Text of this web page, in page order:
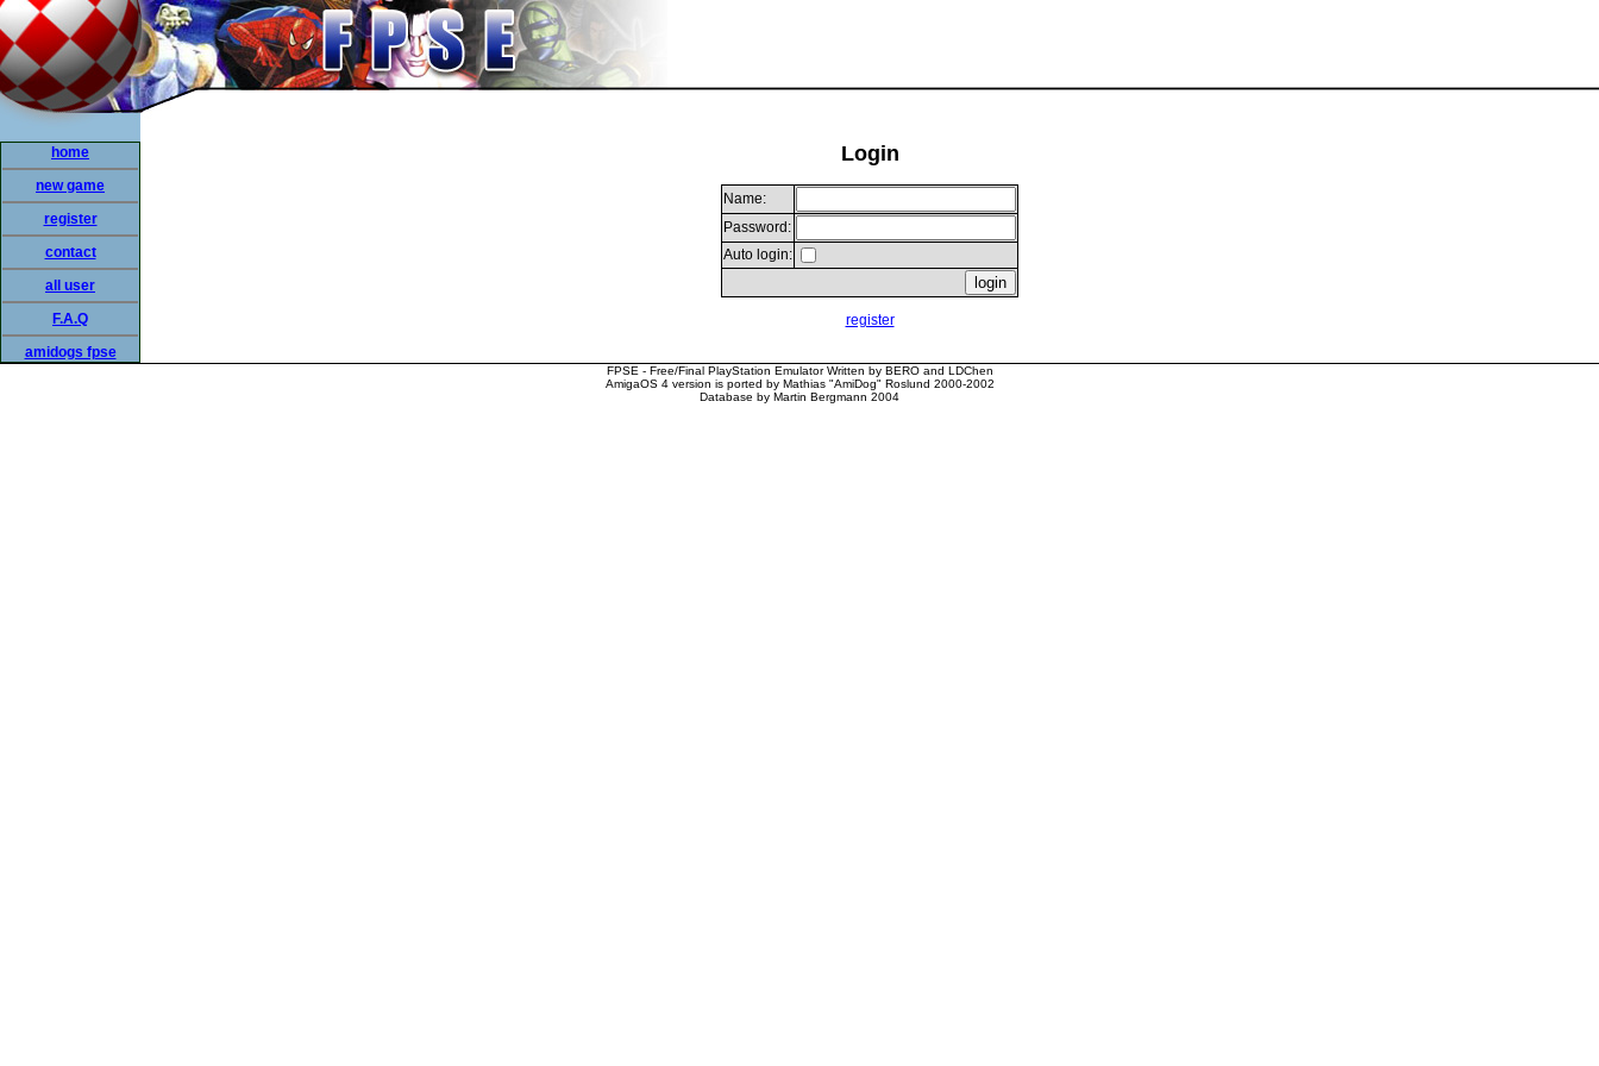
home
new game
register
contact
all user
F.A.Q
amidogs fpse
Login
Name:
Password:
Auto login:
register
FPSE - Free/Final PlayStation Emulator Written by BERO and LDChen
AmigaOS 4 version is ported by Mathias "AmiDog" Roslund 2000-2002
Database by Martin Bergmann 2004